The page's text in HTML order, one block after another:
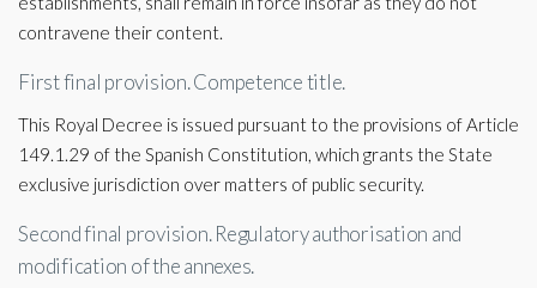
contravene their content.
First final provision. Competence title.
This Royal Decree is issued pursuant to the provisions of Article
149.1.29 of the Spanish Constitution, which grants the State
exclusive jurisdiction over matters of public security.
Second final provision. Regulatory authorisation and
modification of the annexes.